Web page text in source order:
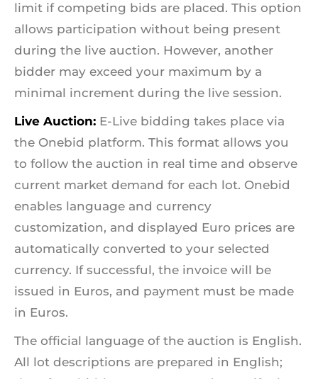
limit if competing bids are placed. This option
allows participation without being present
during the live auction. However, another
bidder may exceed your maximum by a
minimal increment during the live session.
Live Auction: E-Live bidding takes place via
the Onebid platform. This format allows you
to follow the auction in real time and observe
current market demand for each lot. Onebid
enables language and currency
customization, and displayed Euro prices are
automatically converted to your selected
currency. If successful, the invoice will be
issued in Euros, and payment must be made
in Euros.
The official language of the auction is English.
All lot descriptions are prepared in English;